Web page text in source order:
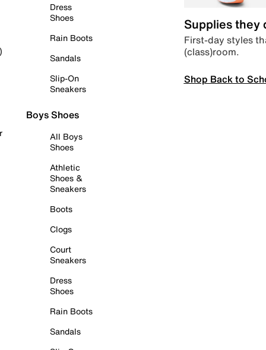
Dress
Shoes
Rain Boots
Sandals
Slip-On
Sneakers
Boys Shoes
All Boys
Shoes
Athletic
Shoes &
Sneakers
Boots
Clogs
Court
Sneakers
Dress
Shoes
Rain Boots
Sandals
Supplies they
First-day styles
(class)room.
Shop Back to